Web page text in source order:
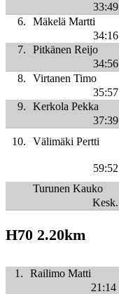
33:49
6.
Mäkelä Martti
34:16
7.
Pitkänen Reijo
34:56
8.
Virtanen Timo
35:57
9.
Kerkola Pekka
37:39
10.
Välimäki Pertti
59:52
Turunen Kauko
Kesk.
H70 2.20km
1.
Railimo Matti
21:14